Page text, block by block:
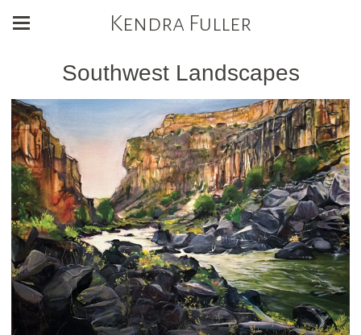
Kendra Fuller
Southwest Landscapes